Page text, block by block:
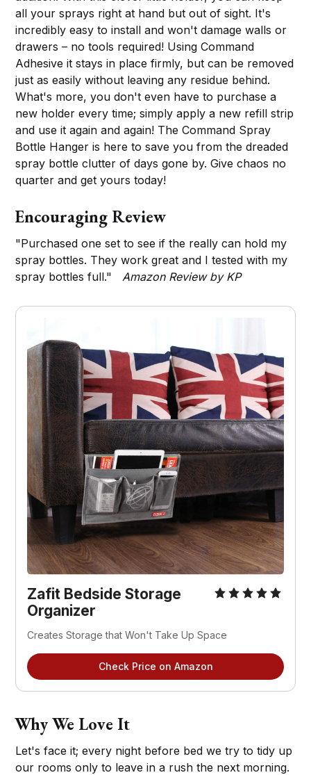
all your sprays right at hand but out of sight. It's
incredibly easy to install and won't damage walls or
drawers – no tools required! Using Command
Adhesive it stays in place firmly, but can be removed
just as easily without leaving any residue behind.
What's more, you don't even have to purchase a
new holder every time; simply apply a new refill strip
and use it again and again! The Command Spray
Bottle Hanger is here to save you from the dreaded
spray bottle clutter of days gone by. Give chaos no
quarter and get yours today!
Encouraging Review
"Purchased one set to see if the really can hold my
spray bottles. They work great and I tested with my
spray bottles full."Amazon Review by KP
Zafit Bedside Storage
Organizer
Creates Storage that Won't Take Up Space
Check Price on Amazon
Why We Love It
Let's face it; every night before bed we try to tidy up
our rooms only to leave in a rush the next morning.